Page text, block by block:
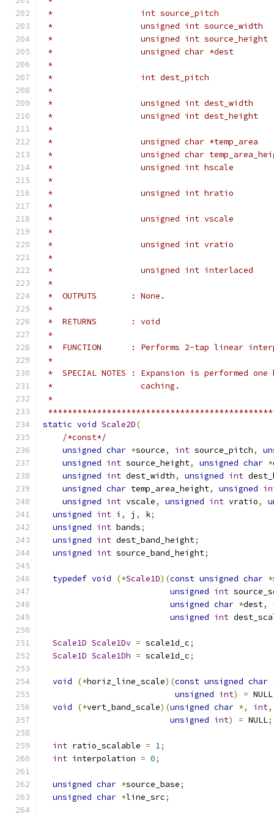
*                  int source_pitch
*                  unsigned int source_width
*                  unsigned int source_height
*                  unsigned char *dest
*
*                  int dest_pitch
*
*                  unsigned int dest_width
*                  unsigned int dest_height
*
*                  unsigned char *temp_area
*                  unsigned char
*                  unsigned int hscale
*
*                  unsigned int hratio
*
*                  unsigned int vscale
*
*                  unsigned int vratio
*
*                  unsigned int interlaced
*
*  OUTPUTS       : None.
*
*  RETURNS       : void
*
*  FUNCTION      : Performs 2-tap linear
*
*  SPECIAL NOTES : Expansion is performed
*                  caching.
*
static void Scale2D(
/*const*/
unsigned char *source, int source_pitch,
unsigned int source_height, unsigned char *
unsigned int dest_width, unsigned int
unsigned char temp_area_height, unsigned
unsigned int vscale, unsigned int vratio,
unsigned int i , j , k;
unsigned int bands;
unsigned int dest_band_height;
unsigned int source_band_height;
typedef void (*Scale1D)(const unsigned char *
unsigned int
unsigned char *dest,
unsigned int
Scale1D Scale1Dv = scale1d_c;
Scale1D Scale1Dh = scale1d_c;
void (*horiz_line_scale)(const unsigned char
unsigned int) = NULL
void
(*vert_band_scale)(unsigned char *, int,
unsigned int) = NULL;
int ratio_scalable = 1;
int interpolation = 0;
unsigned char *source_base;
unsigned char *line_src;